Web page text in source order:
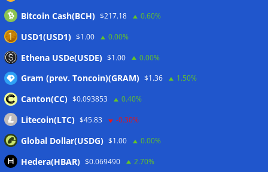
CLARITY Act delay gives Asian financial hubs an opening:
First Digital CEO
Coldcard exploit pushes July losses to $247M as second-
worst month of 2026 07/08/2026
Wallets&Co
Bitcoin Cash(BCH) $217.18 0.60%
USD1(USD1) $1.00 0.00%
Ethena USDe(USDE) $1.00 0.00%
Gram (prev. Toncoin)(GRAM) $1.36 1.50%
Canton(CC) $0.093853 0.40%
Litecoin(LTC) $45.83 -0.30%
Global Dollar(USDG) $1.00 0.00%
Hedera(HBAR) $0.069490 2.70%